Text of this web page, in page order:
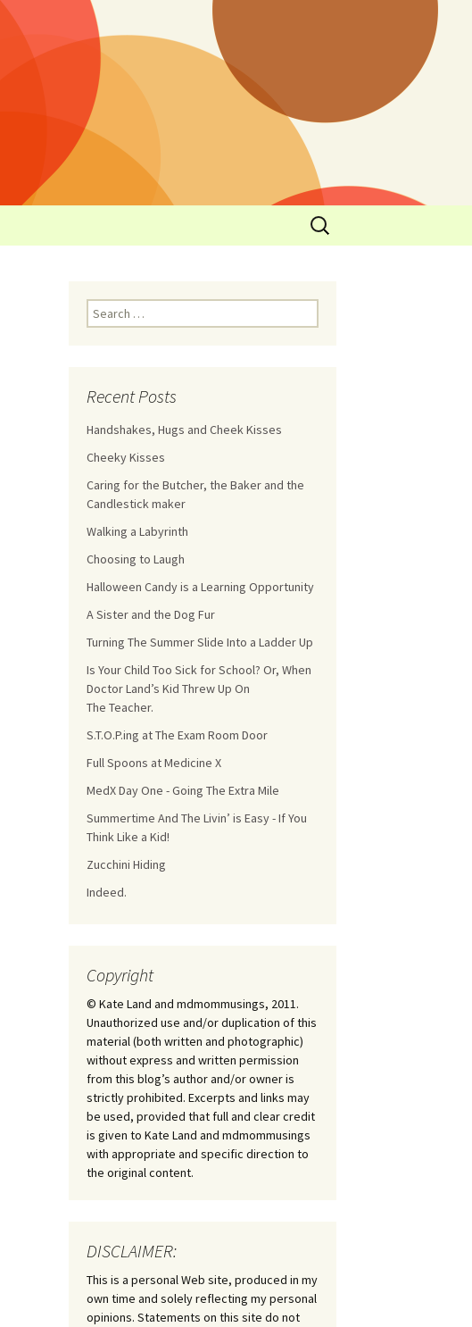
Make Snacks Count!
You Serve, They Choose
Recent Posts
Handshakes, Hugs and Cheek Kisses
Cheeky Kisses
Caring for the Butcher, the Baker and the
Candlestick maker
Walking a Labyrinth
Choosing to Laugh
Halloween Candy is a Learning Opportunity
A Sister and the Dog Fur
Turning The Summer Slide Into a Ladder Up
Is Your Child Too Sick for School? Or, When
Doctor Land’s Kid Threw Up On
The Teacher.
S.T.O.P.ing at The Exam Room Door
Full Spoons at Medicine X
MedX Day One - Going The Extra Mile
Summertime And The Livin’ is Easy - If You
Think Like a Kid!
Zucchini Hiding
Indeed.
Copyright
© Kate Land and mdmommusings, 2011.
Unauthorized use and/or duplication of this
material (both written and photographic)
without express and written permission
from this blog’s author and/or owner is
strictly prohibited. Excerpts and links may
be used, provided that full and clear credit
is given to Kate Land and mdmommusings
with appropriate and specific direction to
the original content.
DISCLAIMER:
This is a personal Web site, produced in my
own time and solely reflecting my personal
opinions. Statements on this site do not